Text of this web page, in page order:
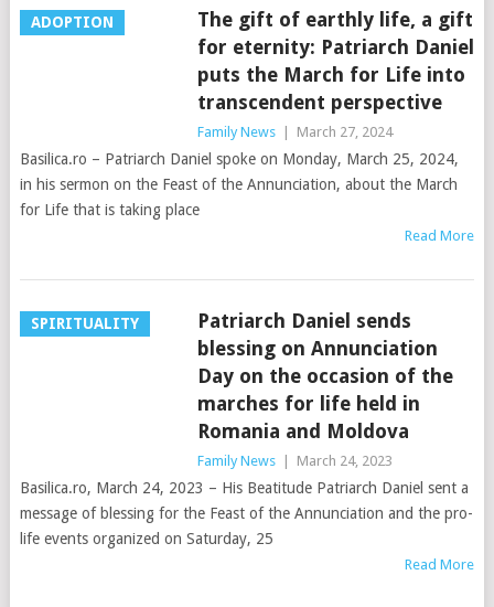
ADOPTION
The gift of earthly life, a gift
for eternity: Patriarch Daniel
puts the March for Life into
transcendent perspective
Family News March 27, 2024
Basilica.ro – Patriarch Daniel spoke on Monday, March 25, 2024,
in his sermon on the Feast of the Annunciation, about the March
for Life that is taking place
Read More
SPIRITUALITY
Patriarch Daniel sends
blessing on Annunciation
Day on the occasion of the
marches for life held in
Romania and Moldova
Family News March 24, 2023
Basilica.ro, March 24, 2023 – His Beatitude Patriarch Daniel sent a
message of blessing for the Feast of the Annunciation and the pro-
life events organized on Saturday, 25
Read More